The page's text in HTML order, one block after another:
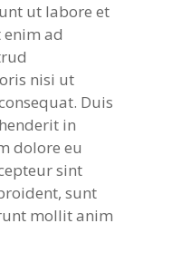
ut labore et
ad
nisi ut
Duis
in
dolore eu
sint
sunt
mollit anim